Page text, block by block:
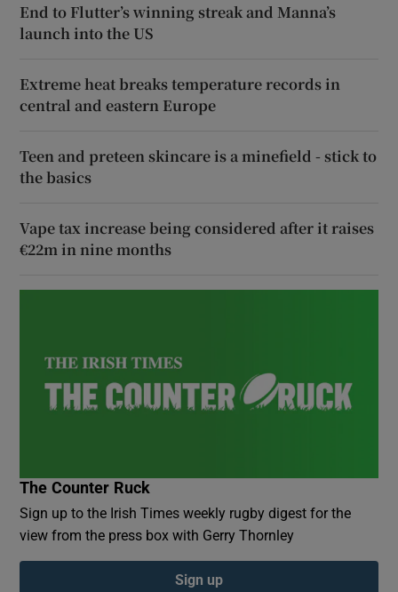
End to Flutter’s winning streak and Manna’s
launch into the US
Extreme heat breaks temperature records in
central and eastern Europe
Teen and preteen skincare is a minefield - stick to
the basics
Vape tax increase being considered after it raises
€22m in nine months
The Counter Ruck
Sign up to the Irish Times weekly rugby digest for the
view from the press box with Gerry Thornley
Sign up